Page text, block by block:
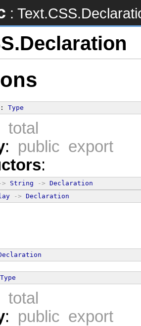
:
: Type
total
: public export
:
> String -> Declaration
-> Declaration
Type
total
: public export